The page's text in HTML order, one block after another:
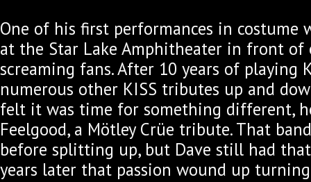
One of his first performances in costume
at the Star Lake Amphitheater in front of
screaming fans. After 10 years of playing
numerous other KISS tributes up and
felt it was time for something different,
Feelgood, a Mötley Crüe tribute. That
before splitting up, but Dave still had
years later that passion wound up